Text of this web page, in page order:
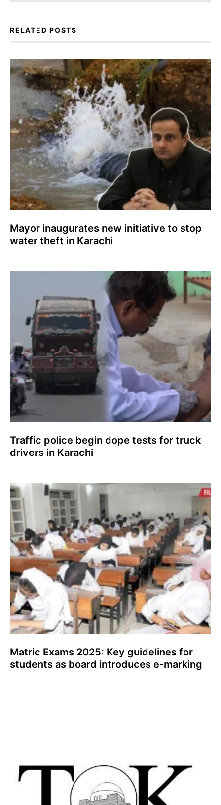
RELATED POSTS
Mayor inaugurates new initiative to stop
water theft in Karachi
Traffic police begin dope tests for truck
drivers in Karachi
Matric Exams 2025: Key guidelines for
students as board introduces e-marking